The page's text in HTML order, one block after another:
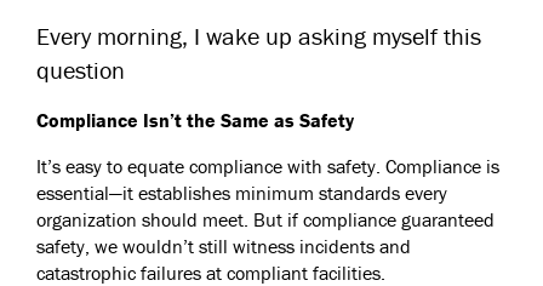
Every morning, I wake up asking myself this
question
Compliance Isn’t the Same as Safety
It’s easy to equate compliance with safety. Compliance is
essential—it establishes minimum standards every
organization should meet. But if compliance guaranteed
safety, we wouldn’t still witness incidents and
catastrophic failures at compliant facilities.